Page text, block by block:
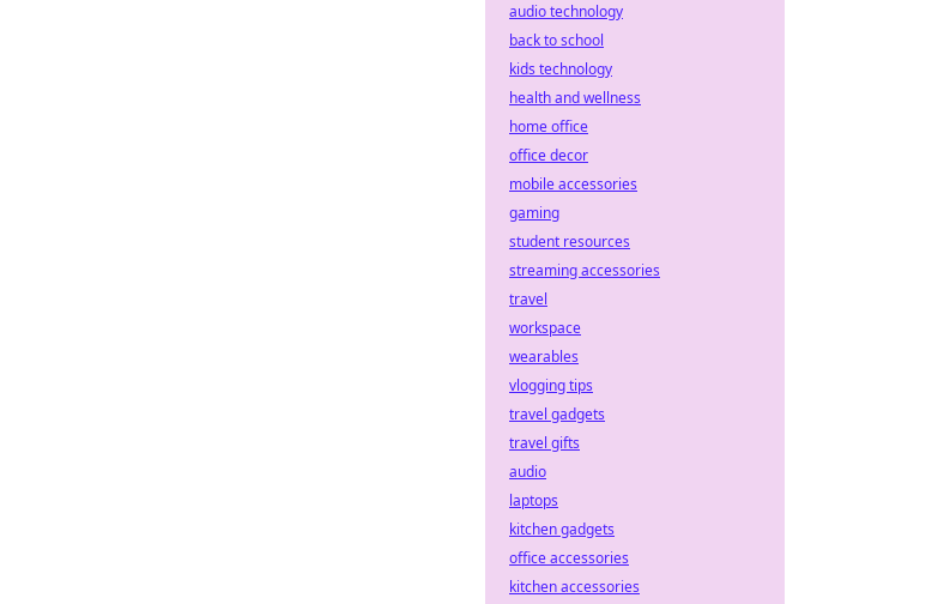
audio technology
back to school
kids technology
health and wellness
home office
office decor
mobile accessories
gaming
student resources
streaming accessories
travel
workspace
wearables
vlogging tips
travel gadgets
travel gifts
audio
laptops
kitchen gadgets
office accessories
kitchen accessories